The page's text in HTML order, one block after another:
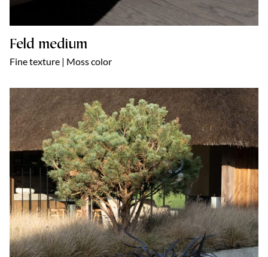
Feld medium
Fine texture | Moss color